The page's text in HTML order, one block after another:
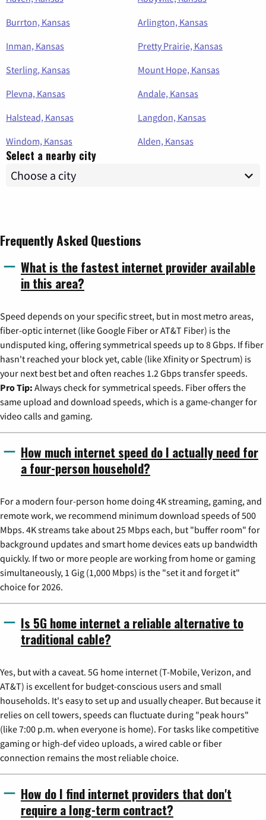
Burrton, Kansas
Arlington, Kansas
Inman, Kansas
Pretty Prairie, Kansas
Sterling, Kansas
Mount Hope, Kansas
Plevna, Kansas
Andale, Kansas
Halstead, Kansas
Langdon, Kansas
Windom, Kansas
Alden, Kansas
Select a nearby city
Frequently Asked Questions
What is the fastest internet provider available
in this area?
Speed depends on your specific street, but in most metro areas,
fiber-optic internet (like Google Fiber or AT&T Fiber) is the
undisputed king, offering symmetrical speeds up to 8 Gbps. If fiber
hasn't reached your block yet, cable (like Xfinity or Spectrum) is
your next best bet and often reaches 1.2 Gbps transfer speeds.
Pro Tip: Always check for symmetrical speeds. Fiber offers the
same upload and download speeds, which is a game-changer for
video calls and gaming.
How much internet speed do I actually need for
a four-person household?
For a modern four-person home doing 4K streaming, gaming, and
remote work, we recommend minimum download speeds of 500
Mbps. 4K streams take about 25 Mbps each, but "buffer room" for
background updates and smart home devices eats up bandwidth
quickly. If two or more people are working from home or gaming
simultaneously, 1 Gig (1,000 Mbps) is the "set it and forget it"
choice for 2026.
Is 5G home internet a reliable alternative to
traditional cable?
Yes, but with a caveat. 5G home internet (T-Mobile, Verizon, and
AT&T) is excellent for budget-conscious users and small
households. It's easy to set up and usually cheaper. But because it
relies on cell towers, speeds can fluctuate during "peak hours"
(like 7:00 p.m. when everyone is home). For tasks like competitive
gaming or high-def video uploads, a wired cable or fiber
connection remains the most reliable choice.
How do I find internet providers that don't
require a long-term contract?